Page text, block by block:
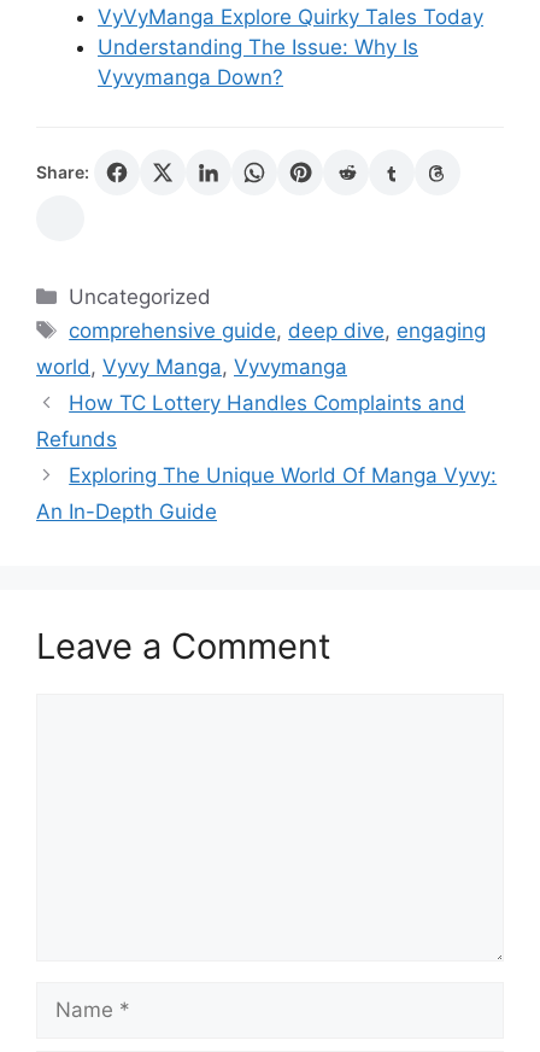
VyVyManga Explore Quirky Tales Today
Understanding The Issue: Why Is
Vyvymanga Down?
Share:
Categories
Uncategorized
Tags
comprehensive guide, deep dive, engaging
world , Vyvy Manga, Vyvymanga
How TC Lottery Handles Complaints and
Refunds
Exploring The Unique World Of Manga Vyvy:
An In-Depth Guide
Leave a Comment